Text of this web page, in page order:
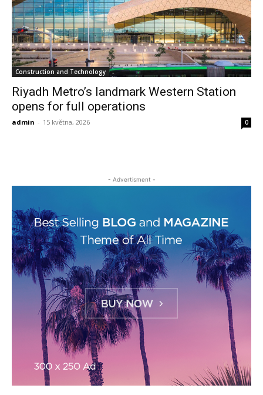
Construction and Technology
Riyadh Metro’s landmark Western Station
opens for full operations
admin - 15 května, 2026 0
- Advertisment -